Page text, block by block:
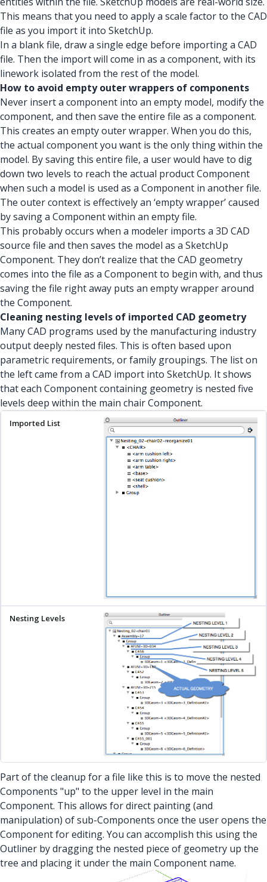
This means that you need to apply a scale factor to the CAD
file as you import it into SketchUp.
In a blank file, draw a single edge before importing a CAD
file. Then the import will come in as a component, with its
linework isolated from the rest of the model.
How to avoid empty outer wrappers of components
Never insert a component into an empty model, modify the
component, and then save the entire file as a component.
This creates an empty outer wrapper. When you do this,
the actual component you want is the only thing within the
model. By saving this entire file, a user would have to dig
down two levels to reach the actual product Component
when such a model is used as a Component in another file.
The outer context is effectively an ‘empty wrapper’ caused
by saving a Component within an empty file.
This probably occurs when a modeler imports a 3D CAD
source file and then saves the model as a SketchUp
Component. They don’t realize that the CAD geometry
comes into the file as a Component to begin with, and thus
saving the file right away puts an empty wrapper around
the Component.
Cleaning nesting levels of imported CAD geometry
Many CAD programs used by the manufacturing industry
output deeply nested files. This is often based upon
parametric requirements, or family groupings. The list on
the left came from a CAD import into SketchUp. It shows
that each Component containing geometry is nested five
levels deep within the main chair Component.
Imported List
Nesting Levels
Part of the cleanup for a file like this is to move the nested
Components "up" to the upper level in the main
Component. This allows for direct painting (and
manipulation) of sub-Components once the user opens the
Component for editing. You can accomplish this using the
Outliner by dragging the nested piece of geometry up the
tree and placing it under the main Component name.